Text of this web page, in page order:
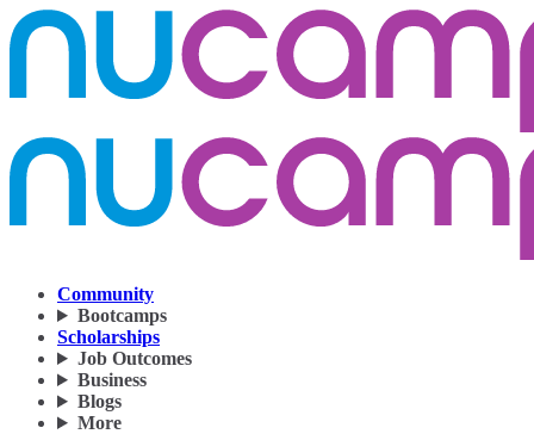
Community
Bootcamps
Scholarships
Job Outcomes
Business
Blogs
More